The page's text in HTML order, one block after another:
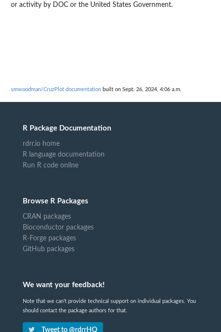
or activity by DOC or the United States Government.
smwoodman/CruzPlot documentation built on Sept. 26, 2024, 4:06 a.m.
R Package Documentation
rdrr.io home
R language documentation
Run R code online
Browse R Packages
CRAN packages
Bioconductor packages
R-Forge packages
GitHub packages
We want your feedback!
Note that we can't provide technical support on individual packages. You
should contact the package authors for that.
Tweet to @rdrrHQ